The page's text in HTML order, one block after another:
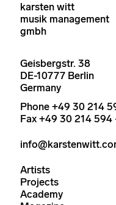
karsten witt
musik management
gmbh
Geisbergstr. 38
DE-10777 Berlin
Germany
Phone +49 30 214
Fax +49 30 214 594
Artists
Projects
Academy